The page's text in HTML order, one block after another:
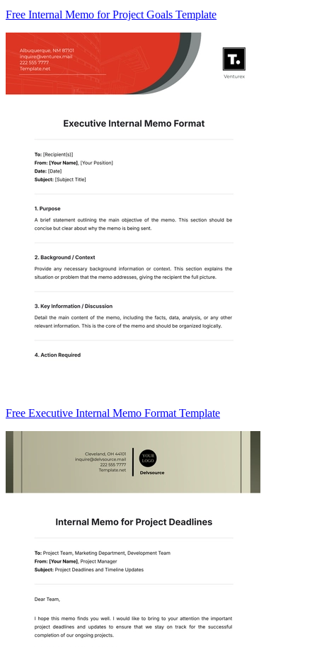
Free Internal Memo for Project Goals Template
Free Executive Internal Memo Format Template